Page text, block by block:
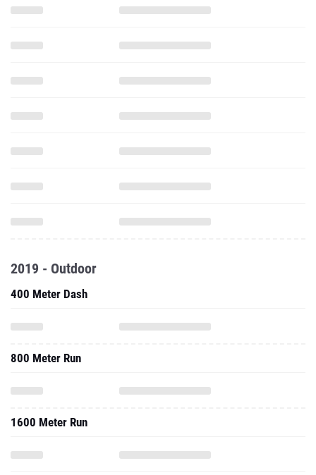
2019 - Outdoor
400 Meter Dash
800 Meter Run
1600 Meter Run